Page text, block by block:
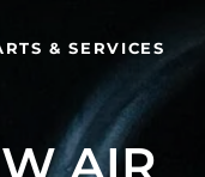
& SERVICES
AIR